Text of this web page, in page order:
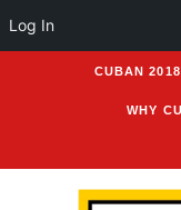
CUBAN
WHY
Log In